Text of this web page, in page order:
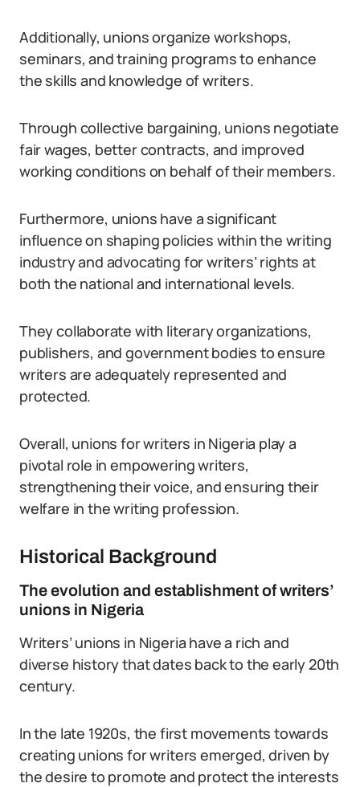
Additionally, unions organize workshops,
seminars, and training programs to enhance
the skills and knowledge of writers.
Through collective bargaining, unions negotiate
fair wages, better contracts, and improved
working conditions on behalf of their members.
Furthermore, unions have a significant
influence on shaping policies within the writing
industry and advocating for writers’ rights at
both the national and international levels.
They collaborate with literary organizations,
publishers, and government bodies to ensure
writers are adequately represented and
protected.
Overall, unions for writers in Nigeria play a
pivotal role in empowering writers,
strengthening their voice, and ensuring their
welfare in the writing profession.
Historical Background
The evolution and establishment of writers’
unions in Nigeria
Writers’ unions in Nigeria have a rich and
diverse history that dates back to the early 20th
century.
In the late 1920s, the first movements towards
creating unions for writers emerged, driven by
the desire to promote and protect the interests